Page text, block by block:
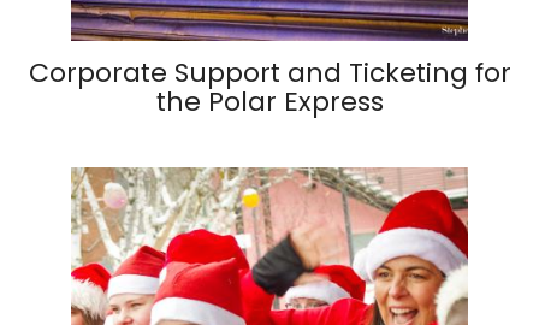
Corporate Support and Ticketing for
the Polar Express